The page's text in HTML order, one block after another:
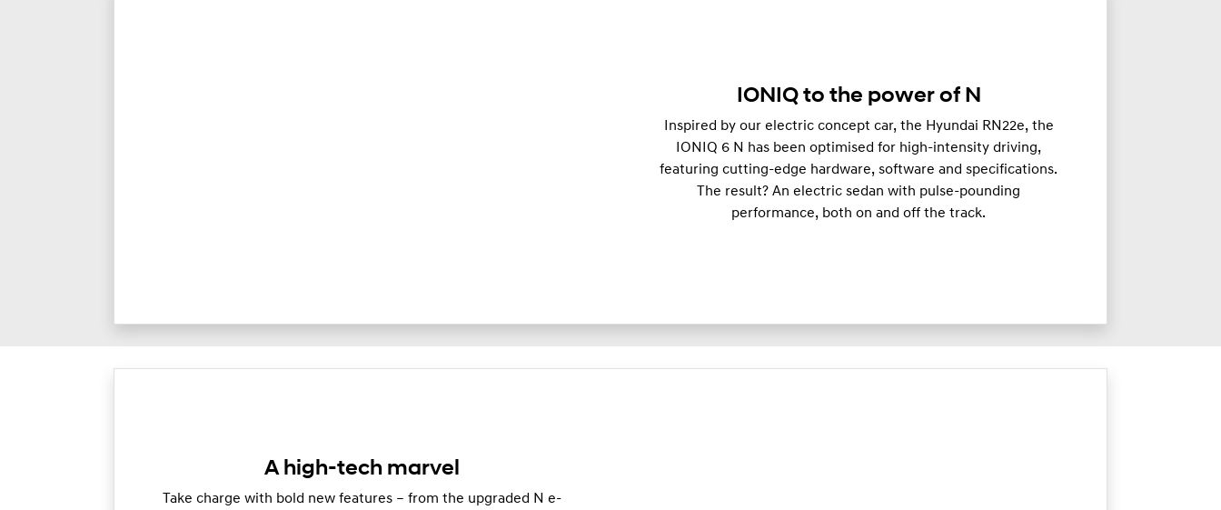
IONIQ to the power of N
Inspired by our electric concept car, the Hyundai RN22e, the
IONIQ 6 N has been optimised for high-intensity driving,
featuring cutting-edge hardware, software and specifications.
The result? An electric sedan with pulse-pounding
performance, both on and off the track.
A high-tech marvel
Take charge with bold new features – from the upgraded N e-